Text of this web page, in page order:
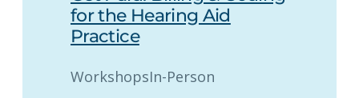
for the Hearing Aid
Practice
WorkshopsIn-Person